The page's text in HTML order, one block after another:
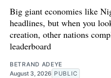
Big giant economies like
headlines, but when you
creation, other nations
leaderboard
BETRAND ADEYE
August 3, 2026 PUBLIC